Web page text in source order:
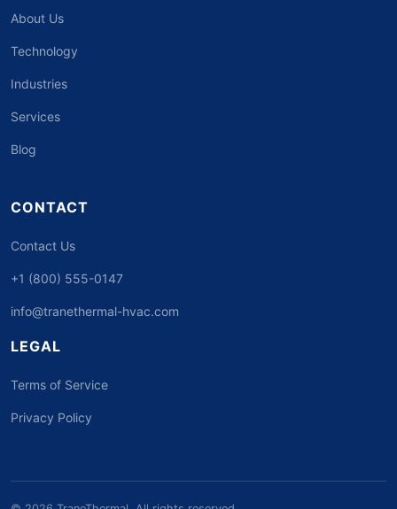
About Us
Technology
Industries
Services
Blog
CONTACT
Contact Us
+1 (800) 555-0147
info@tranethermal-hvac.com
LEGAL
Terms of Service
Privacy Policy